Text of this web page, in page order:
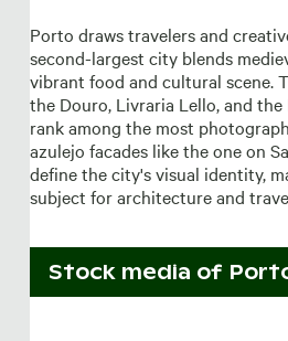
Porto draws travelers and
second-largest city blends
vibrant food and cultural scene.
the Douro, Livraria Lello, and
rank among the most
azulejo facades like the one on
define the city's visual identity,
subject for architecture and
Stock media of